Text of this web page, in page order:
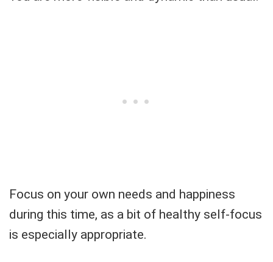
Focus on your own needs and happiness
during this time, as a bit of healthy self-focus
is especially appropriate.